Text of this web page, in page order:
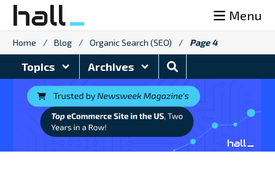
Skip
content
Menu
Home / Blog / Organic Search (SEO) / Page 4
Topics Archives
Search
Blog